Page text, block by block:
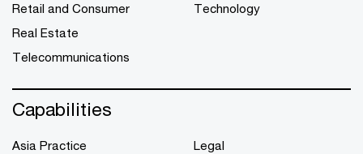
Retail and Consumer
Real Estate
Telecommunications
Technology
Capabilities
Asia Practice
Legal